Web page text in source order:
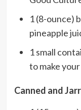
1 (8-ounce)
pineapple
1 small
to make
Canned and